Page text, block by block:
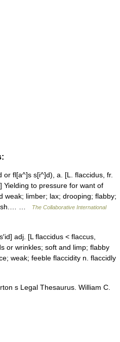
fl[a^]s s[i^]d), a. [L. flaccidus, fr.
Yielding to pressure for want of
weak; limber; lax; drooping; flabby;
…
The Collaborative International
adj. [L flaccidus < flaccus,
or wrinkles; soft and limp; flabby
weak; feeble flaccidity n. flaccidly
s Legal Thesaurus. William C.